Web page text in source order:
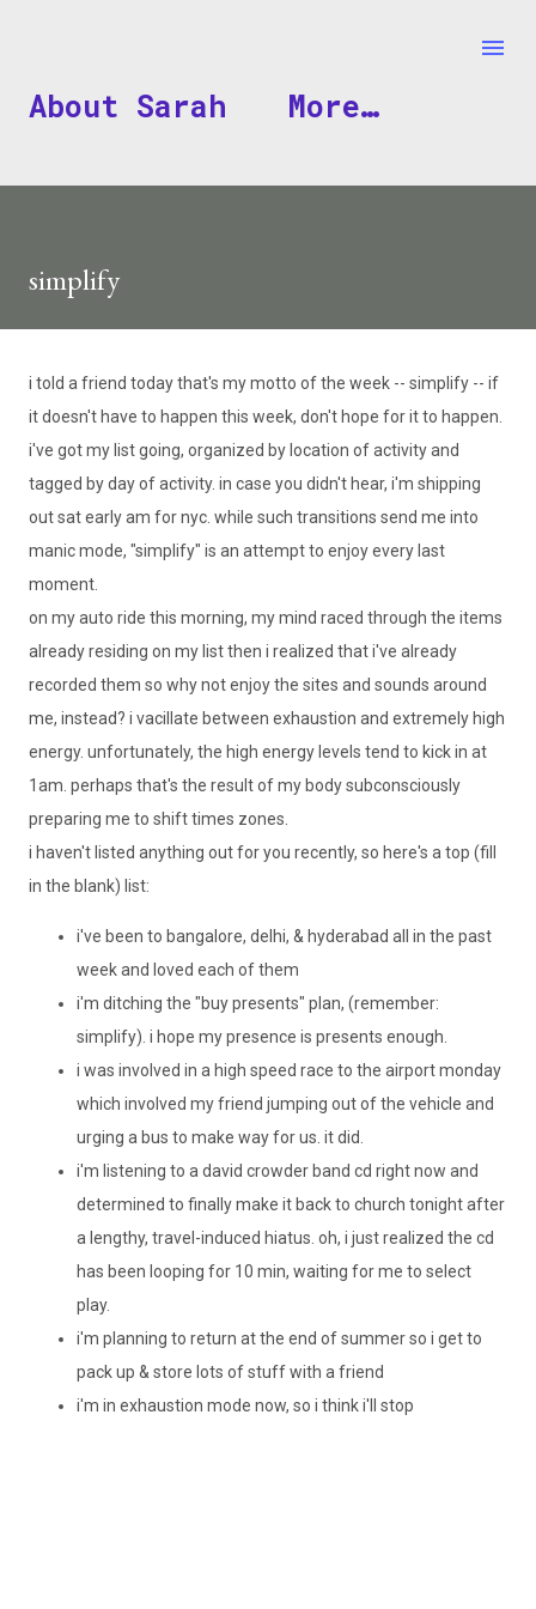
About Sarah More…
simplify
i told a friend today that's my motto of the week -- simplify -- if
it doesn't have to happen this week, don't hope for it to happen.
i've got my list going, organized by location of activity and
tagged by day of activity. in case you didn't hear, i'm shipping
out sat early am fornyc . while such transitions send me into
manic mode, "simplify" is an attempt to enjoy every last
moment.
on my auto ride this morning, my mind raced through the items
already residing on my list then i realized thati've already
recorded them so why not enjoy the sites and sounds around
me, instead? i vacillate between exhaustion and extremely high
energy. unfortunately, the high energy levels tend to kick in at
1am. perhaps that's the result of my bodysubconsciously
preparing me to shift times zones.
i haven't listed anything out for you recently, so here's a top (fill
in the blank) list:
i've been to bangalore, delhi, & hyderabad all in the past
week and loved each of them
i'm ditching the "buy presents" plan, (remember:
simplify). i hope my presence is presents enough.
i was involved in a high speed race to the airportmonday
which involved my friend jumping out of the vehicle and
urging a bus to make way for us. it did.
i'm listening to a david crowder band cd right now and
determined to finally make it back to church tonight after
a lengthy, travel-induced hiatus. oh, i just realized the cd
has been looping for 10 min, waiting for me to select
play.
i'm planning to return at the end of summer so i get to
pack up & store lots of stuff with a friend
i'm in exhaustion mode now, so i thinki'll stop